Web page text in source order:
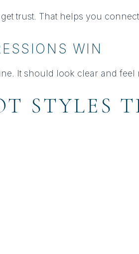
trust. That helps you
WIN
It should look clear and feel
STYLES